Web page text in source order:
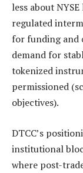
less about
regulated
for funding and
demand for
tokenized
permissioned
objectives).
DTCC’s
institutional
where post-